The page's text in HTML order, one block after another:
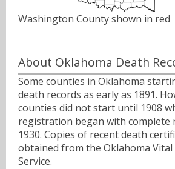
Washington County shown in red
About Oklahoma Death
Some counties in Oklahoma
death records as early as 1891.
counties did not start until 1908
registration began with complete
1930. Copies of recent death
obtained from the Oklahoma Vital
Service.